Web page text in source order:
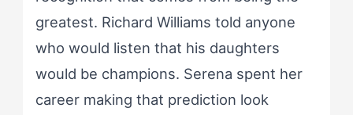
greatest. Richard Williams told anyone
who would listen that his daughters
would be champions. Serena spent her
career making that prediction look